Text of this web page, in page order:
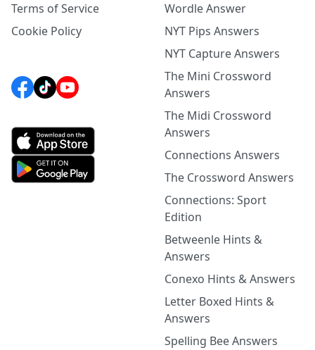
Terms of Service
Cookie Policy
Wordle Answer
NYT Pips Answers
NYT Capture Answers
The Mini Crossword
Answers
The Midi Crossword
Answers
Connections Answers
The Crossword Answers
Connections: Sport
Edition
Betweenle Hints &
Answers
Conexo Hints & Answers
Letter Boxed Hints &
Answers
Spelling Bee Answers